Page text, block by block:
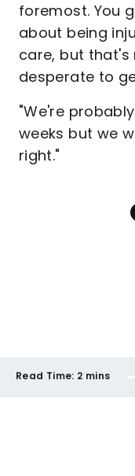
foremost. You
about being
care, but that's
desperate to
"We're
weeks but we
right."
Read Time: 2 mins